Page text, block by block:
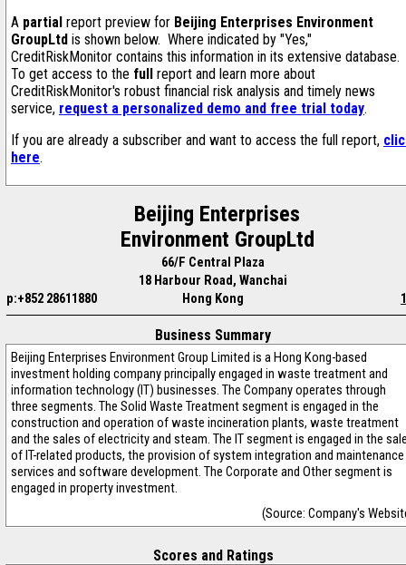
A partial report preview for Beijing Enterprises Environment
GroupLtd is shown below. Where indicated by "Yes,"
CreditRiskMonitor contains this information in its extensive database.
To get access to the full report and learn more about
CreditRiskMonitor's robust financial risk analysis and timely news
service, request a personalized demo and free trial today.
If you are already a subscriber and want to access the full report,
here.
Beijing Enterprises
Environment GroupLtd
66/F Central Plaza
18 Harbour Road, Wanchai
p:+852 28611880
Hong Kong
Business Summary
Beijing Enterprises Environment Group Limited is a Hong Kong-based
investment holding company principally engaged in waste treatment and
information technology (IT) businesses. The Company operates through
three segments. The Solid Waste Treatment segment is engaged in the
construction and operation of waste incineration plants, waste treatment
and the sales of electricity and steam. The IT segment is engaged in the
of IT-related products, the provision of system integration and maintenance
services and software development. The Corporate and Other segment is
engaged in property investment.
(Source: Company's
Scores and Ratings